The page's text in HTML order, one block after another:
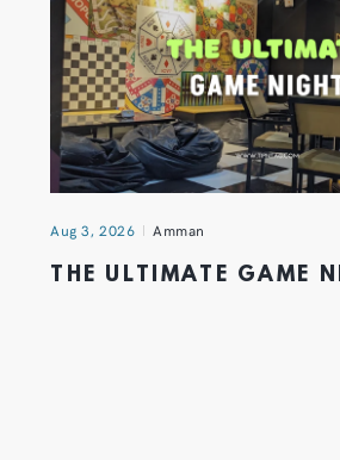
Aug 3, 2026 Amman
THE ULTIMATE GAME